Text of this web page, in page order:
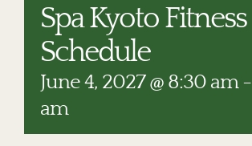
Spa Kyoto Fitness
Schedule
June 4, 2027 @ 8:30 am-
am